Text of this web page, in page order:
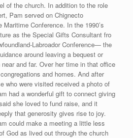
of the church. In addition to the role
Pam served on Chignecto
Conference. In the 1990’s
as the Special Gifts Consultant fro
Labroador Conference— the
around leaving a bequest or
and far. Over her time in that office
and homes. And after
who were visited received a photo of
had a wonderful gift to connect giving
she loved to fund raise, and it
that generosity gives rise to joy.
could make a meeting a little less
God as lived out through the church